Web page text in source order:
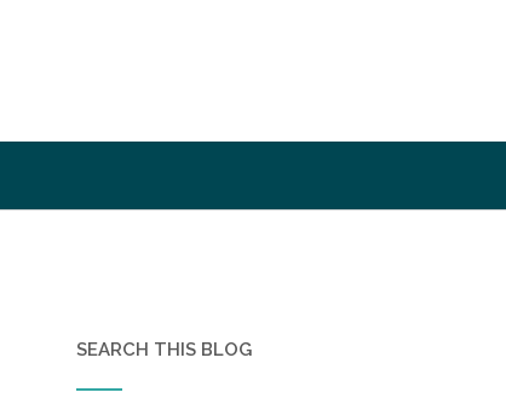
SEARCH THIS BLOG